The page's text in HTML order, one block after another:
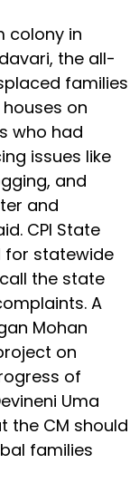
colony in
the all-
families
on
who had
issues like
and
and
CPI State
for statewide
the state
A
Mohan
on
of
Uma
the CM should
families